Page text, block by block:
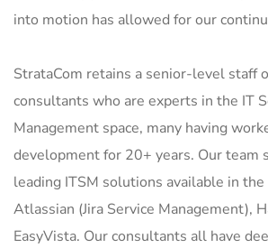
into motion has allowed for our
StrataCom retains a senior-level staff
consultants who are experts in the IT
Management space, many having
development for 20+ years. Our team
leading ITSM solutions available in
Atlassian (Jira Service Management),
EasyVista. Our consultants all have